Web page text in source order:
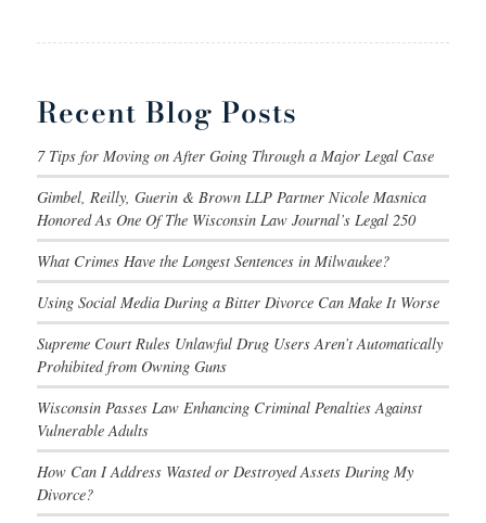
Recent Blog Posts
7 Tips for Moving on After Going Through a Major Legal Case
Gimbel, Reilly, Guerin & Brown LLP Partner Nicole Masnica
Honored As One Of The Wisconsin Law Journal’s Legal 250
What Crimes Have the Longest Sentences in Milwaukee?
Using Social Media During a Bitter Divorce Can Make It Worse
Supreme Court Rules Unlawful Drug Users Aren’t Automatically
Prohibited from Owning Guns
Wisconsin Passes Law Enhancing Criminal Penalties Against
Vulnerable Adults
How Can I Address Wasted or Destroyed Assets During My
Divorce?